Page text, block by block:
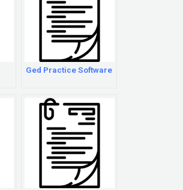
Ged Practice Software